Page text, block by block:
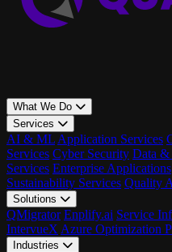
What We Do
Services
AI & ML Application Services
Services Cyber Security Data &
Services Enterprise Applications
Sustainability Services Quality
Solutions
QMigrator Enplify.ai Service
IntervueX Azure Optimization
Industries